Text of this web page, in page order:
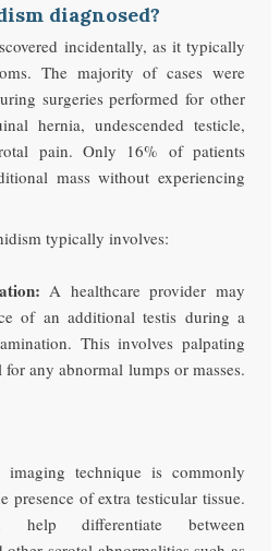
diagnosed?
incidentally, as it typically
The majority of cases were
surgeries performed for other
hernia, undescended testicle,
pain. Only 16% of patients
mass without experiencing
typically involves:
A healthcare provider may
of an additional testis during a
This involves palpating
any abnormal lumps or masses.
imaging technique is commonly
presence of extra testicular tissue.
help differentiate between